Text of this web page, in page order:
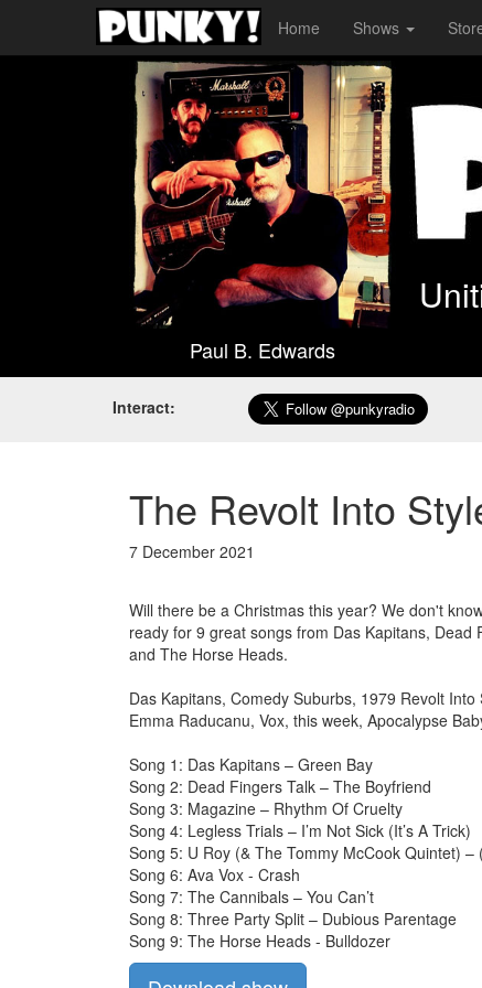
Home Shows
Paul B. Edwards
Interact:
The Revolt Into
7 December 2021
Will there be a Christmas this year? We don't
ready for 9 great songs from Das Kapitans,
and The Horse Heads.
Das Kapitans, Comedy Suburbs, 1979 Revolt
Emma Raducanu, Vox, this week, Apocalypse
Song 1: Das Kapitans – Green Bay
Song 2: Dead Fingers Talk – The Boyfriend
Song 3: Magazine – Rhythm Of Cruelty
Song 4: Legless Trials – I’m Not Sick (It’s A Trick)
Song 5: U Roy (& The Tommy McCook Quintet)
Song 6: Ava Vox - Crash
Song 7: The Cannibals – You Can’t
Song 8: Three Party Split – Dubious Parentage
Song 9: The Horse Heads - Bulldozer